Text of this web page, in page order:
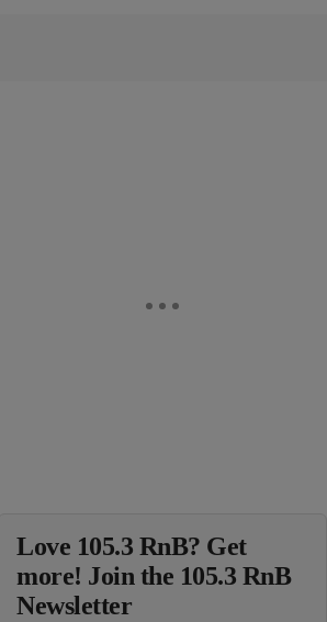
Love 105.3 RnB? Get
more! Join the 105.3 RnB
Newsletter